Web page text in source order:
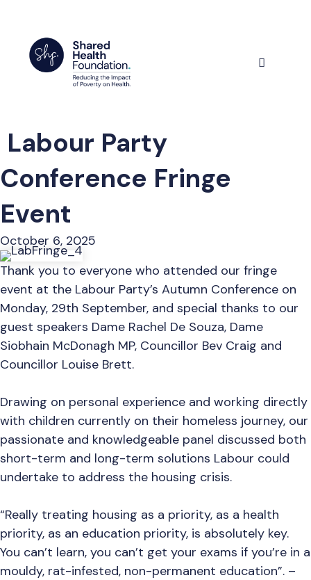
content
Labour Party
Conference Fringe
Event
October 6, 2025
Thank you to everyone who attended our fringe
event at the Labour Party’s Autumn Conference on
Monday, 29th September, and special thanks to our
guest speakers Dame Rachel De Souza, Dame
Siobhain McDonagh MP, Councillor Bev Craig and
Councillor Louise Brett.
Drawing on personal experience and working directly
with children currently on their homeless journey, our
passionate and knowledgeable panel discussed both
short-term and long-term solutions Labour could
undertake to address the housing crisis.
“Really treating housing as a priority, as a health
priority, as an education priority, is absolutely key.
You can’t learn, you can’t get your exams if you’re in a
mouldy, rat-infested, non-permanent education”. –